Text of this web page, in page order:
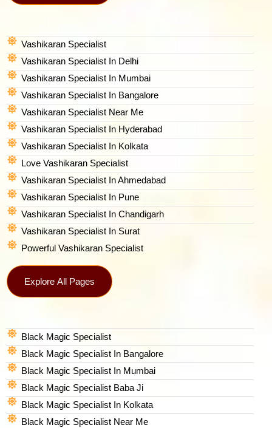
Vashikaran Specialist
Vashikaran Specialist In Delhi
Vashikaran Specialist In Mumbai
Vashikaran Specialist In Bangalore
Vashikaran Specialist Near Me
Vashikaran Specialist In Hyderabad
Vashikaran Specialist In Kolkata
Love Vashikaran Specialist
Vashikaran Specialist In Ahmedabad
Vashikaran Specialist In Pune
Vashikaran Specialist In Chandigarh
Vashikaran Specialist In Surat
Powerful Vashikaran Specialist
Explore All Pages
Black Magic Specialist
Black Magic Specialist In Bangalore
Black Magic Specialist In Mumbai
Black Magic Specialist Baba Ji
Black Magic Specialist In Kolkata
Black Magic Specialist Near Me